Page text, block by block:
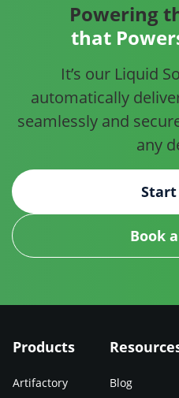
Powering
that
It’s our Liquid
automatically
seamlessly and
any
Start
Book
Products
Artifactory Blog